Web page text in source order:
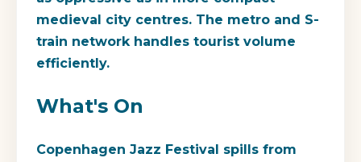
medieval city centres. The metro and S-
train network handles tourist volume
efficiently.
What's On
Copenhagen Jazz Festival spills from